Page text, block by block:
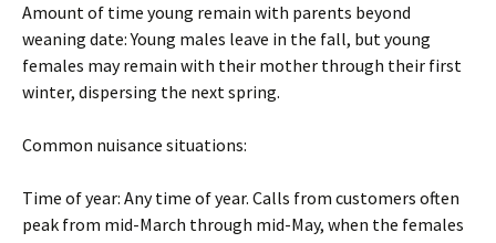
Amount of time young remain with parents beyond
weaning date: Young males leave in the fall, but young
females may remain with their mother through their first
winter, dispersing the next spring.
Common nuisance situations:
Time of year: Any time of year. Calls from customers often
peak from mid-March through mid-May, when the females